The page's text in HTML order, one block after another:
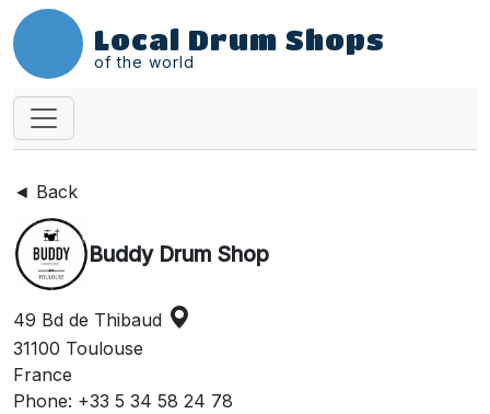
Local Drum Shops
of the world
◄ Back
Buddy Drum Shop
49 Bd de Thibaud
31100 Toulouse
France
Phone: +33 5 34 58 24 78